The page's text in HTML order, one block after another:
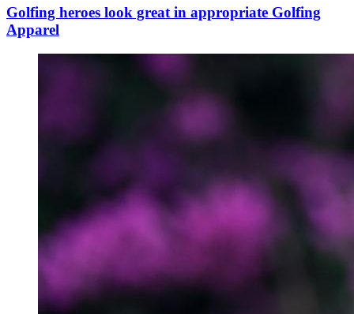
Golfing heroes look great in appropriate Golfing
Apparel